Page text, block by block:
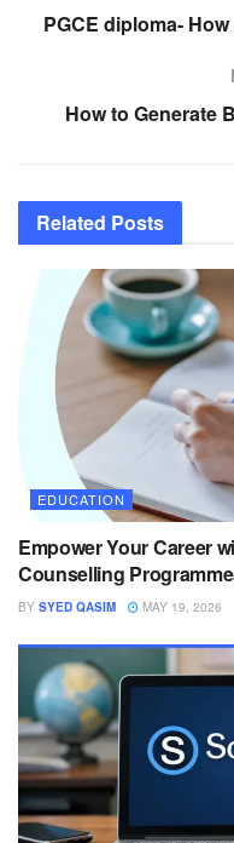
PGCE diploma-
How to Generate
Related Posts
EDUCATION
Empower Your Career
Counselling
BY SYED QASIM MAY 19, 2026